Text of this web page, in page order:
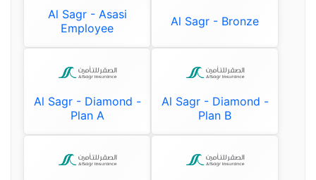
Al Sagr - Asasi
Employee
Al Sagr - Bronze
Al Sagr - Diamond -
Plan A
Al Sagr - Diamond -
Plan B